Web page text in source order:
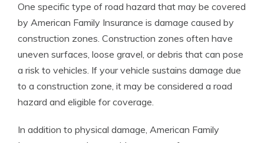
One specific type of road hazard that may be covered
by American Family Insurance is damage caused by
construction zones. Construction zones often have
uneven surfaces, loose gravel, or debris that can pose
a risk to vehicles. If your vehicle sustains damage due
to a construction zone, it may be considered a road
hazard and eligible for coverage.
In addition to physical damage, American Family